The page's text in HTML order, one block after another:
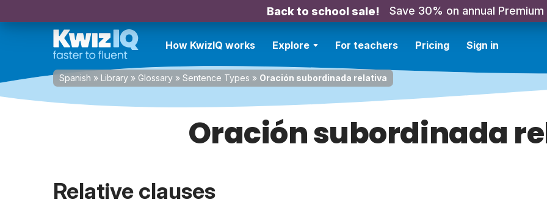
Back to school sale! Save 30% on annual Premium
How KwizIQ works Explore For teachers Pricing Sign in
Spanish » Library » Glossary » Sentence Types » Oración subordinada relativa
Oración subordinada
Relative clauses